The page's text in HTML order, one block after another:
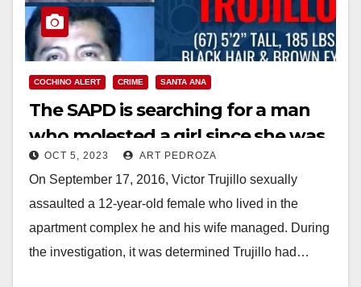
COCHINO ALERT CRIME SANTA ANA
The SAPD is searching for a man
who molested a girl since she was
5 OCT 5, 2023 ART PEDROZA
On September 17, 2016, Victor Trujillo sexually
assaulted a 12-year-old female who lived in the
apartment complex he and his wife managed. During
the investigation, it was determined Trujillo had…